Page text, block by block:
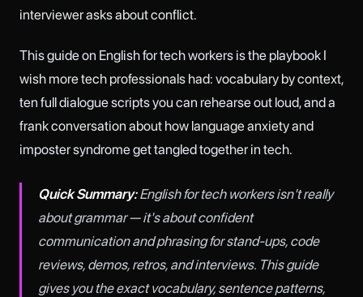
interviewer asks about conflict.
This guide on English for tech workers is the playbook I
wish more tech professionals had: vocabulary by context,
ten full dialogue scripts you can rehearse out loud, and a
frank conversation about how language anxiety and
imposter syndrome get tangled together in tech.
Quick Summary:English for tech workers isn't really
about grammar — it's about confident
communication and phrasing for stand-ups, code
reviews, demos, retros, and interviews. This guide
gives you the exact vocabulary, sentence patterns,